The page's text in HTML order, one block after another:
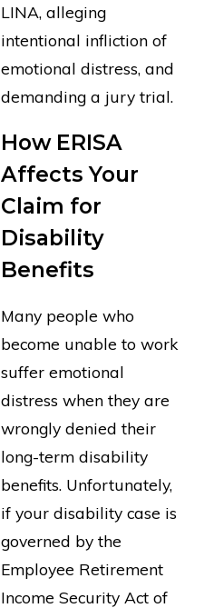
LINA, alleging
intentional infliction of
emotional distress, and
demanding a jury trial.
How ERISA
Affects Your
Claim for
Disability
Benefits
Many people who
become unable to work
suffer emotional
distress when they are
wrongly denied their
long-term disability
benefits. Unfortunately,
if your disability case is
governed by the
Employee Retirement
Income Security Act of